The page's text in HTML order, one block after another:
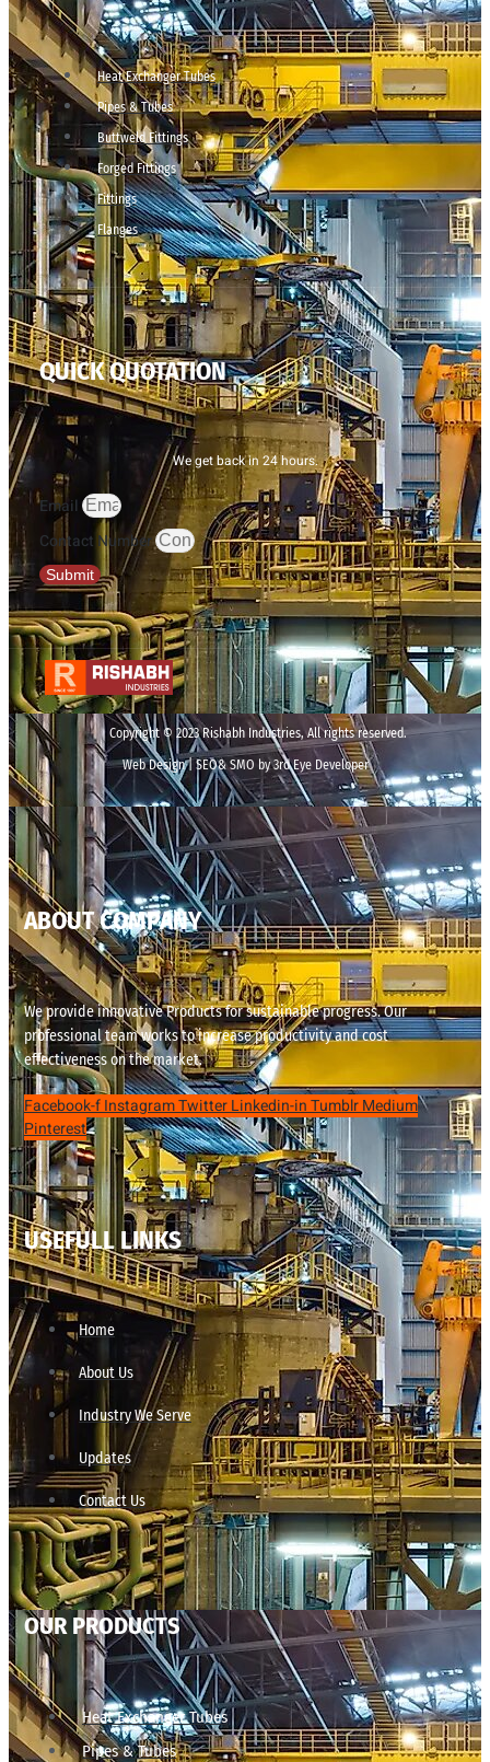
Heat Exchanger Tubes
Pipes & Tubes
Buttweld Fittings
Forged Fittings
Fittings
Flanges
QUICK QUOTATION
We get back in 24 hours.
Email
Contact Number
Submit
Copyright © 2023 Rishabh Industries, All rights reserved.
Web Design | SEO& SMO by 3rd Eye Developer
ABOUT COMPANY
We provide innovative Products for sustainable progress. Our
professional team works to increase productivity and cost
effectiveness on the market.
Facebook-fInstagramTwitterLinkedin-inTumblrMedium
Pinterest
USEFULL LINKS
Home
About Us
Industry We Serve
Updates
Contact Us
OUR PRODUCTS
Heat Exchanger Tubes
Pipes & Tubes